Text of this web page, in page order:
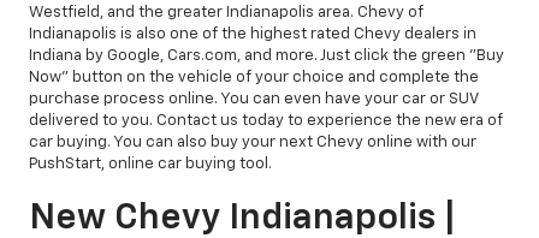
Westfield, and the greater Indianapolis area. Chevy of
Indianapolis is also one of the highest rated Chevy dealers in
Indiana by Google, Cars.com, and more. Just click the green "Buy
Now" button on the vehicle of your choice and complete the
purchase process online. You can even have your car or SUV
delivered to you. Contact us today to experience the new era of
car buying. You can also buy your next Chevy online with our
PushStart, online car buying tool.
New Chevy Indianapolis |